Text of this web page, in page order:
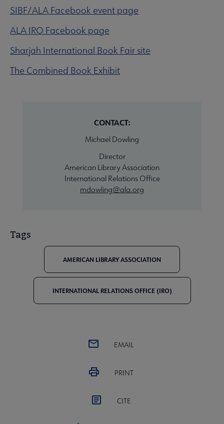
SIBF/ALA Facebook event page
ALA IRO Facebook page
Sharjah International Book Fair site
The Combined Book Exhibit
CONTACT:
Michael Dowling
Director
American Library Association
International Relations Office
mdowling@ala.org
Tags
AMERICAN LIBRARY ASSOCIATION
INTERNATIONAL RELATIONS OFFICE (IRO)
EMAIL
PRINT
CITE